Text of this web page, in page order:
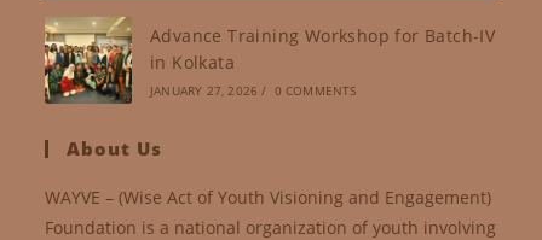
Advance Training Workshop for Batch-IV
in Kolkata
JANUARY 27, 2026 / 0 COMMENTS
About Us
WAYVE – (Wise Act of Youth Visioning and Engagement)
Foundation is a national organization of youth involving